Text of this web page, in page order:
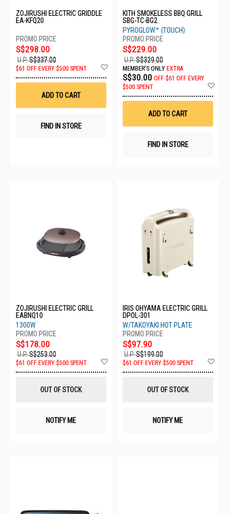
ZOJIRUSHI ELECTRIC GRIDDLE
EA-KFQ20
S$298.00
U.P.S$337.00
$61 OFF EVERY $500 SPENT
Wish
ADD TO CART
FIND IN STORE
KITH SMOKELESS BBQ GRILL
SBG-TC-BG2
PYROGLOW™ (TOUCH)
S$229.00
U.P.S$329.00
MEMBER'S ONLY EXTRA
S$30.00 OFF $61 OFF EVERY
$500 SPENT
ADD TO CART
FIND IN STORE
ZOJIRUSHI ELECTRIC GRILL
EABNQ10
1300W
S$178.00
U.P.S$253.00
$61 OFF EVERY $500 SPENT
OUT OF STOCK
NOTIFY ME
IRIS OHYAMA ELECTRIC GRILL
DPOL-301
W/TAKOYAKI HOT PLATE
S$97.90
U.P.S$199.00
$61 OFF EVERY $500 SPENT
OUT OF STOCK
NOTIFY ME